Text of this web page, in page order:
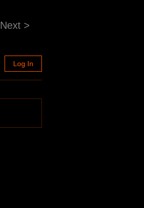
Next >
Log In